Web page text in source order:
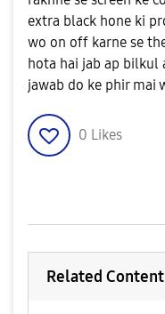
extra black hone ki
wo on off karne se
hota hai jab ap bilkul
jawab do ke phir mai
0 Likes
Related Content